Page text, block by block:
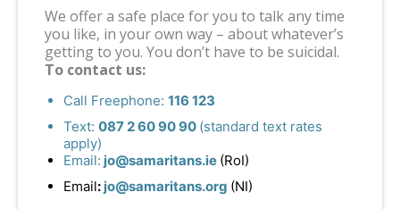
We offer a safe place for you to talk any time
you like, in your own way – about whatever’s
getting to you. You don’t have to be suicidal.
To contact us:
Call Freephone: 116 123
Text: 087 2 60 90 90 (standard text rates
apply)
Email: jo@samaritans.ie (RoI)
Email: jo@samaritans.org (NI)